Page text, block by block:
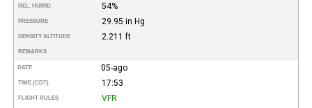
REL. HUMID. 54%
PRESSURE 29.95 in Hg
DENSITY ALTITUDE 2.211 ft
REMARKS
DATE 05-ago
TIME (CDT) 17:53
FLIGHT RULES VFR